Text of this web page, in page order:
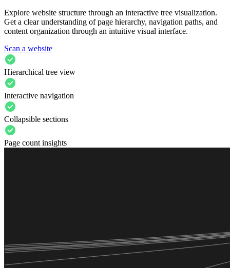
Explore website structure through an interactive tree visualization.
Get a clear understanding of page hierarchy, navigation paths, and
content organization through an intuitive visual interface.
Scan a website
Hierarchical tree view
Interactive navigation
Collapsible sections
Page count insights